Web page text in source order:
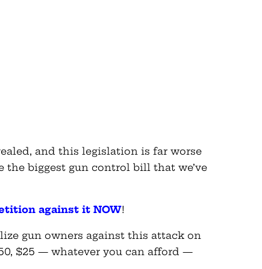
and this legislation is far worse
biggest gun control bill that we’ve
against it NOW!
gun owners against this attack on
$25 — whatever you can afford —